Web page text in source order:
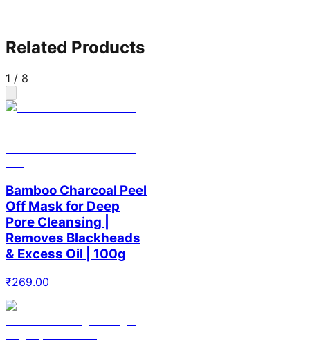
Related Products
1 / 8
Bamboo Charcoal Peel
Off Mask for Deep
Pore Cleansing |
Removes Blackheads
& Excess Oil | 100g
₹269.00